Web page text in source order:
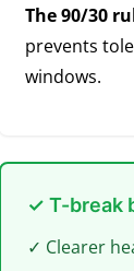
The 90/30
prevents
windows.
✓ T-break
✓ Clearer